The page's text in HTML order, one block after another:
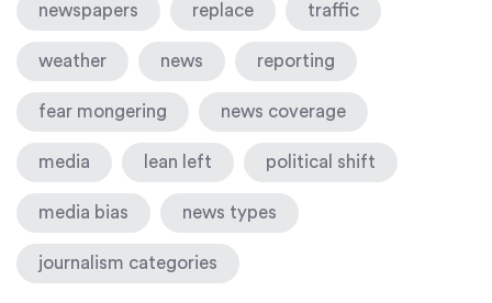
newspapers replace traffic
weather news reporting
fear mongering news coverage
media lean left political shift
media bias news types
journalism categories